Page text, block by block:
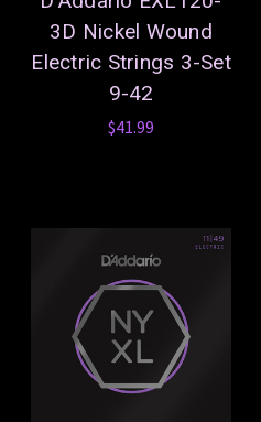
3D Nickel Wound
Electric Strings 3-Set
9-42
$41.99